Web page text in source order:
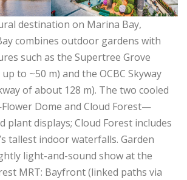
destination on Marina Bay,
combines outdoor gardens with
such as the Supertree Grove
to ~50 m) and the OCBC Skyway
of about 128 m). The two cooled
Dome and Cloud Forest—
plant displays; Cloud Forest includes
tallest indoor waterfalls. Garden
light-and-sound show at the
MRT: Bayfront (linked paths via